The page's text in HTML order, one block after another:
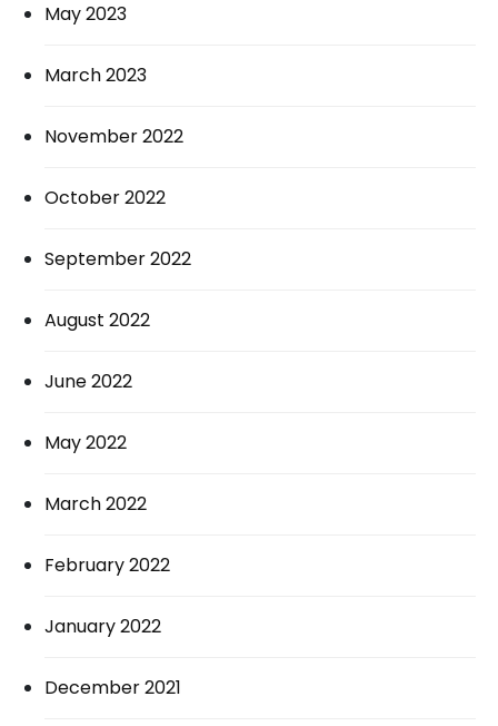
May 2023
March 2023
November 2022
October 2022
September 2022
August 2022
June 2022
May 2022
March 2022
February 2022
January 2022
December 2021